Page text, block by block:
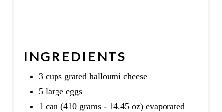
INGREDIENTS
3 cups grated halloumi cheese
5 large eggs
1 can (410 grams - 14.45 oz) evaporated